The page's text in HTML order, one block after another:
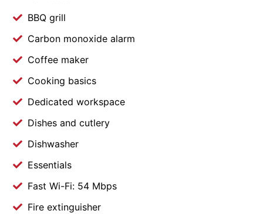
BBQ grill
Carbon monoxide alarm
Coffee maker
Cooking basics
Dedicated workspace
Dishes and cutlery
Dishwasher
Essentials
Fast Wi-Fi: 54 Mbps
Fire extinguisher